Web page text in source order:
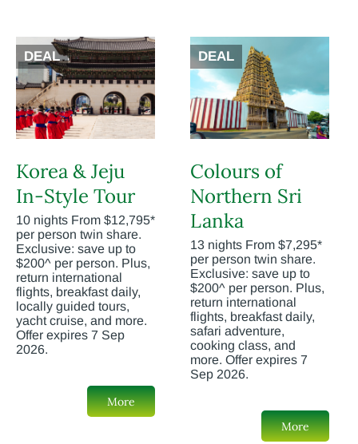
DEAL
Korea & Jeju
In-Style Tour
10 nights From $12,795*
per person twin share.
Exclusive: save up to
$200^ per person. Plus,
return international
flights, breakfast daily,
locally guided tours,
yacht cruise, and more.
Offer expires 7 Sep
2026.
More
DEAL
Colours of
Northern Sri
Lanka
13 nights From $7,295*
per person twin share.
Exclusive: save up to
$200^ per person. Plus,
return international
flights, breakfast daily,
safari adventure,
cooking class, and
more. Offer expires 7
Sep 2026.
More